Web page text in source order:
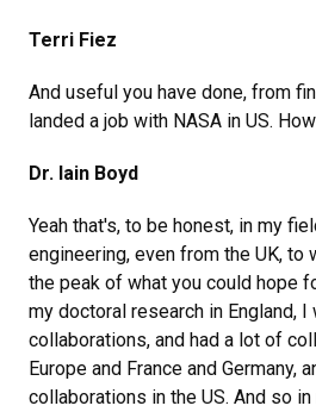
Terri Fiez
And useful you have done, from
landed a job with NASA in US.
Dr. Iain Boyd
Yeah that's, to be honest, in my
engineering, even from the UK, to
the peak of what you could hope
my doctoral research in England,
collaborations, and had a lot of
Europe and France and Germany,
collaborations in the US. And so